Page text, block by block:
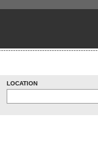
LOCATION